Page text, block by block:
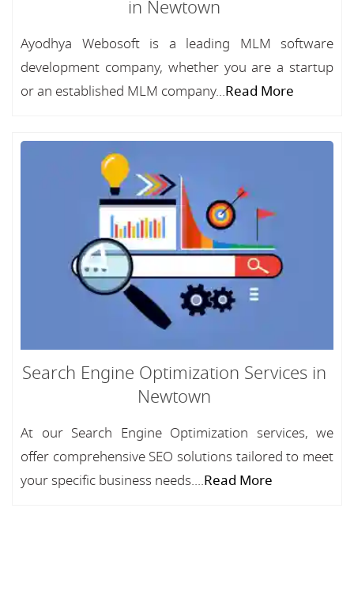
in Newtown
Ayodhya Webosoft is a leading MLM software
development company, whether you are a startup
or an established MLM company...Read More
Search Engine Optimization Services in
Newtown
At our Search Engine Optimization services, we
offer comprehensive SEO solutions tailored to meet
your specific business needs....Read More